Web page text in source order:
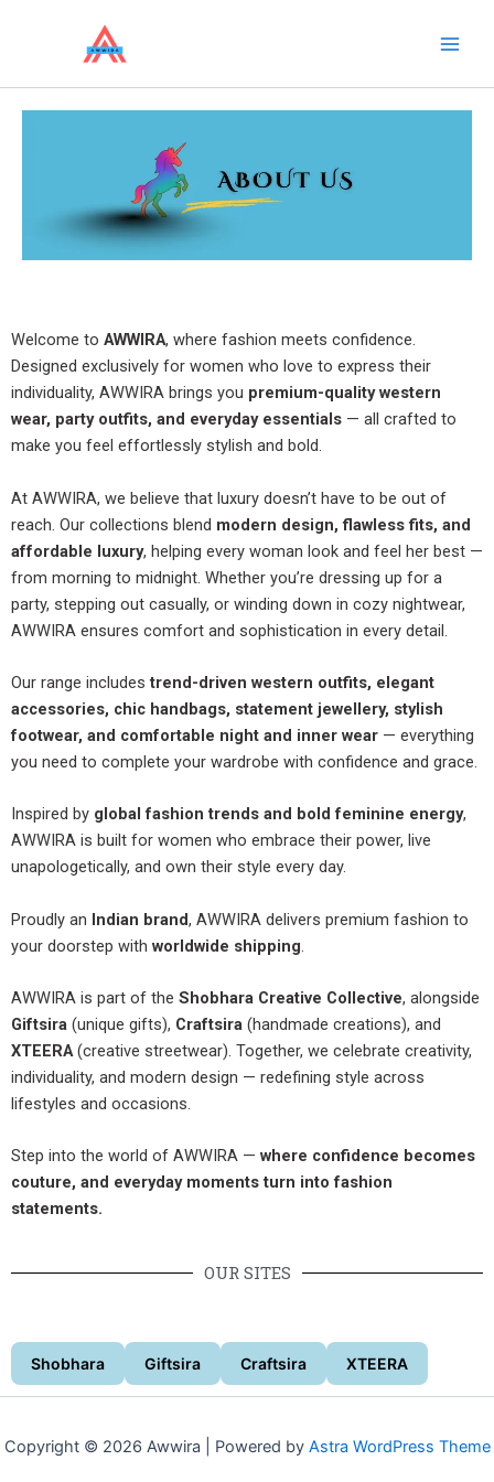
Welcome to AWWIRA, where fashion meets confidence.
Designed exclusively for women who love to express their
individuality, AWWIRA brings you premium-quality western
wear, party outfits, and everyday essentials — all crafted to
make you feel effortlessly stylish and bold.
At AWWIRA, we believe that luxury doesn’t have to be out of
reach. Our collections blend modern design, flawless fits, and
affordable luxury, helping every woman look and feel her best —
from morning to midnight. Whether you’re dressing up for a
party, stepping out casually, or winding down in cozy nightwear,
AWWIRA ensures comfort and sophistication in every detail.
Our range includestrend-driven western outfits, elegant
accessories, chic handbags, statement jewellery, stylish
footwear, and comfortable night and inner wear — everything
you need to complete your wardrobe with confidence and grace.
Inspired by global fashion trends and bold feminine energy,
AWWIRA is built for women who embrace their power, live
unapologetically, and own their style every day.
Proudly an Indian brand, AWWIRA delivers premium fashion to
your doorstep with worldwide shipping
AWWIRA is part of the Shobhara Creative Collective, alongside
Giftsira (unique gifts), Craftsira (handmade creations), and
XTEERA(creative streetwear). Together, we celebrate creativity,
individuality, and modern design — redefining style across
lifestyles and occasions.
Step into the world of AWWIRA — where confidence becomes
couture, and everyday moments turn into fashion
statements.
OUR SITES
Shobhara Giftsira Craftsira XTEERA
Copyright © 2026 Awwira | Powered by Astra WordPress Theme